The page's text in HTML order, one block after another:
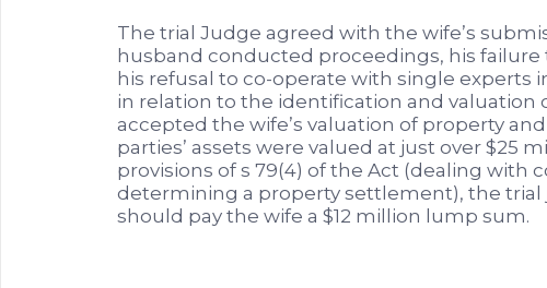
The trial Judge agreed with the wife’s
husband conducted proceedings, his
his refusal to co-operate with single experts
in relation to the identification and valuation
accepted the wife’s valuation of property
parties’ assets were valued at just over $25
provisions of s 79(4) of the Act (dealing
determining a property settlement), the
should pay the wife a $12 million lump sum.